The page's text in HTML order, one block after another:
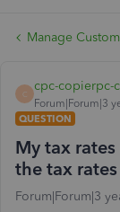
Manage
C
cpc-copierpc-
Forum|Forum|3
QUESTION
My tax
the tax
Forum|Forum|3